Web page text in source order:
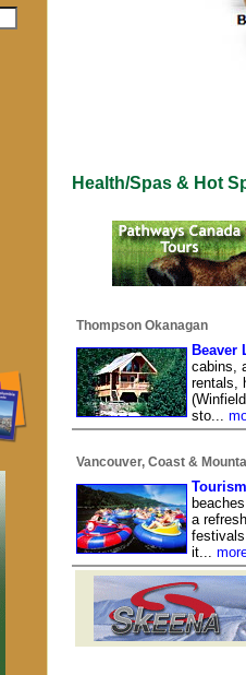
Health/Spas & Hot
Thompson Okanagan
Beaver
cabins,
rentals,
sto...
Vancouver, Coast &
a
it...